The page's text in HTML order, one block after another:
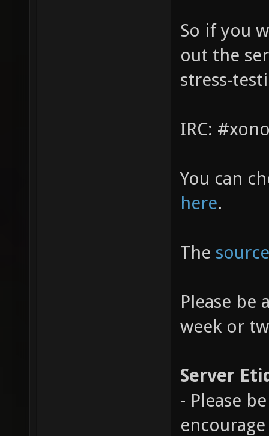
So if you
out the
stress-
IRC:
You can
here.
The
Please be
week or
Server
- Please